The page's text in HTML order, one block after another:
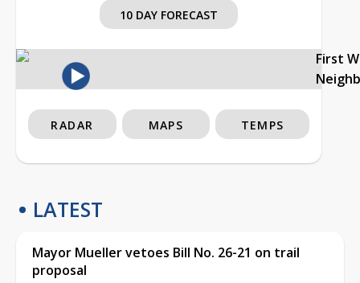
10 DAY FORECAST
First
RADAR MAPS TEMPS
LATEST
Mayor Mueller vetoes Bill No. 26-21 on trail
proposal